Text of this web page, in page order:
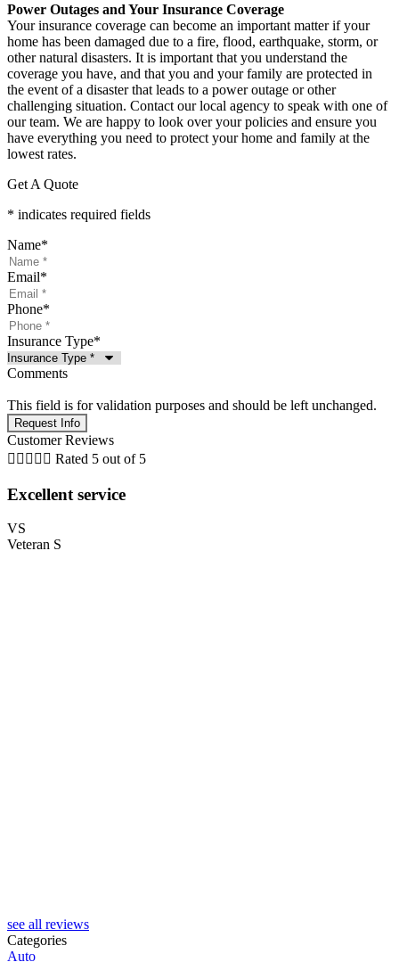
Power Outages and Your Insurance Coverage
Your insurance coverage can become an important matter if your
home has been damaged due to a fire, flood, earthquake, storm, or
other natural disasters. It is important that you understand the
coverage you have, and that you and your family are protected in
the event of a disaster that leads to a power outage or other
challenging situation. Contact our local agency to speak with one of
our team. We are happy to look over your policies and ensure you
have everything you need to protect your home and family at the
lowest rates.
Get A Quote
* indicates required fields
Name*
Email*
Phone*
Insurance Type*
Comments
This field is for validation purposes and should be left unchanged.
Customer Reviews
     Rated 5 out of 5
Excellent service
VS
Veteran S
see all reviews
Categories
Auto